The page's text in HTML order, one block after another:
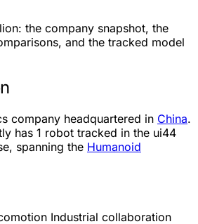
the company snapshot, the
and the tracked model
company headquartered in China.
has 1 robot tracked in the ui44
spanning the Humanoid
Industrial collaboration